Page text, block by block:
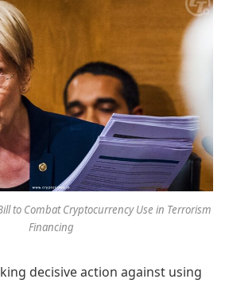
to Combat Cryptocurrency Use in Terrorism
Financing
decisive action against using